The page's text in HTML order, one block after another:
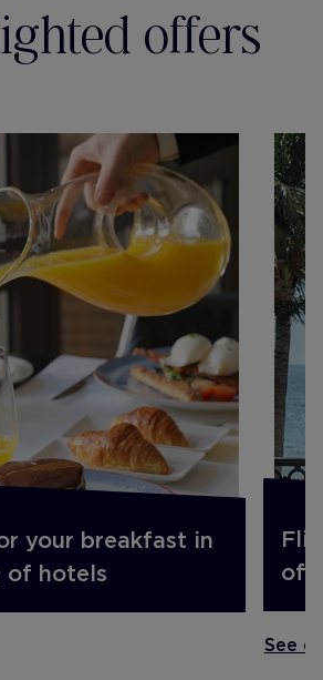
offers
your breakfast in
of hotels
off.
See